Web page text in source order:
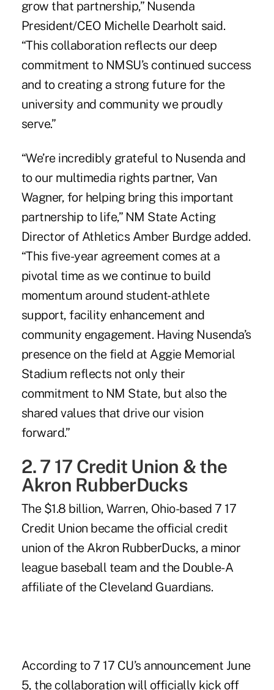
grow that partnership,” Nusenda
President/CEO Michelle Dearholt said.
“This collaboration reflects our deep
commitment to NMSU’s continued success
and to creating a strong future for the
university and community we proudly
serve.”
“We’re incredibly grateful to Nusenda and
to our multimedia rights partner, Van
Wagner, for helping bring this important
partnership to life,” NM State Acting
Director of Athletics Amber Burdge added.
“This five-year agreement comes at a
pivotal time as we continue to build
momentum around student-athlete
support, facility enhancement and
community engagement. Having Nusenda’s
presence on the field at Aggie Memorial
Stadium reflects not only their
commitment to NM State, but also the
shared values that drive our vision
forward.”
2. 7 17 Credit Union & the
Akron RubberDucks
The $1.8 billion, Warren, Ohio-based 7 17
Credit Union became the official credit
union of the Akron RubberDucks, a minor
league baseball team and the Double-A
affiliate of the Cleveland Guardians.
According to 7 17 CU’s announcement June
5, the collaboration will officially kick off